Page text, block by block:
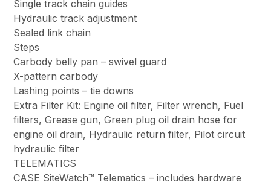
Single track chain guides
Hydraulic track adjustment
Sealed link chain
Steps
Carbody belly pan – swivel guard
X-pattern carbody
Lashing points – tie downs
Extra Filter Kit: Engine oil filter, Filter wrench, Fuel
filters, Grease gun, Green plug oil drain hose for
engine oil drain, Hydraulic return filter, Pilot circuit
hydraulic filter
TELEMATICS
CASE SiteWatch™ Telematics – includes hardware